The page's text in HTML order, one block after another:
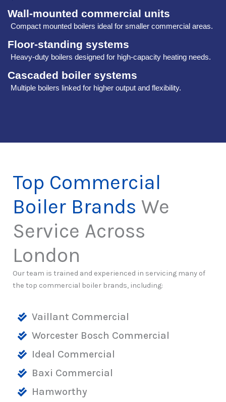
Wall‑mounted commercial units
Compact mounted boilers ideal for smaller commercial areas.
Floor‑standing systems
Heavy‑duty boilers designed for high‑capacity heating needs.
Cascaded boiler systems
Multiple boilers linked for higher output and flexibility.
Top Commercial
Boiler Brands We
Service Across
London
Our team is trained and experienced in servicing many of
the top commercial boiler brands, including:
Vaillant Commercial
Worcester Bosch Commercial
Ideal Commercial
Baxi Commercial
Hamworthy